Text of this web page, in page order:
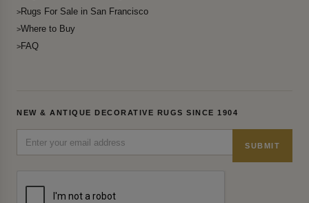
Rugs For Sale in San Francisco
Where to Buy
FAQ
NEW & ANTIQUE DECORATIVE RUGS SINCE 1904
SUBMIT